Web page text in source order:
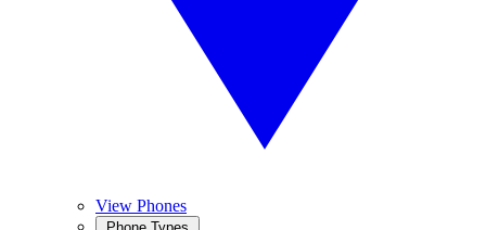
View Phones